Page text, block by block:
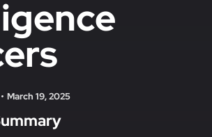
March 19, 2025